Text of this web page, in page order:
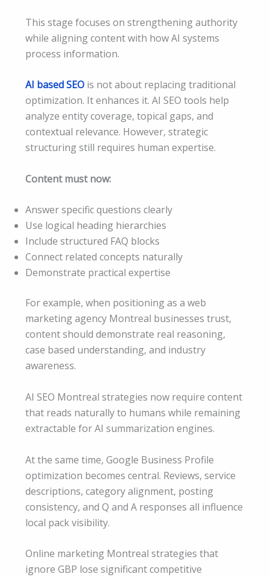
This stage focuses on strengthening authority
while aligning content with how AI systems
process information.
AI based SEO is not about replacing traditional
optimization. It enhances it. AI SEO tools help
analyze entity coverage, topical gaps, and
contextual relevance. However, strategic
structuring still requires human expertise.
Content must now:
Answer specific questions clearly
Use logical heading hierarchies
Include structured FAQ blocks
Connect related concepts naturally
Demonstrate practical expertise
For example, when positioning as a web
marketing agency Montreal businesses trust,
content should demonstrate real reasoning,
case based understanding, and industry
awareness.
AI SEO Montreal strategies now require content
that reads naturally to humans while remaining
extractable for AI summarization engines.
At the same time, Google Business Profile
optimization becomes central. Reviews, service
descriptions, category alignment, posting
consistency, and Q and A responses all influence
local pack visibility.
Online marketing Montreal strategies that
ignore GBP lose significant competitive